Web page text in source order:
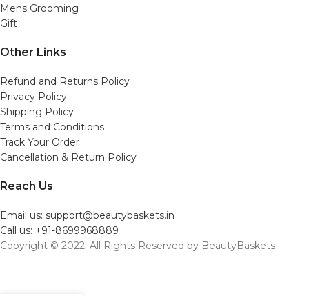
Mens Grooming
Gift
Other Links
Refund and Returns Policy
Privacy Policy
Shipping Policy
Terms and Conditions
Track Your Order
Cancellation & Return Policy
Reach Us
Email us: support@beautybaskets.in
Call us: +91-8699968889
Copyright © 2022. All Rights Reserved by BeautyBaskets